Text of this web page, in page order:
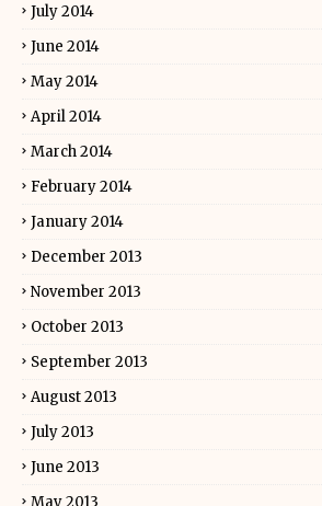
July 2014
June 2014
May 2014
April 2014
March 2014
February 2014
January 2014
December 2013
November 2013
October 2013
September 2013
August 2013
July 2013
June 2013
May 2013